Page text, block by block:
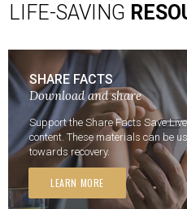
LIFE-SAVING
SHARE FACTS
Download and share
Support the Share Facts Save
content. These materials can be
towards recovery.
LEARN MORE